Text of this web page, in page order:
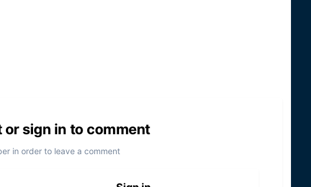
or sign in to comment
in order to leave a comment